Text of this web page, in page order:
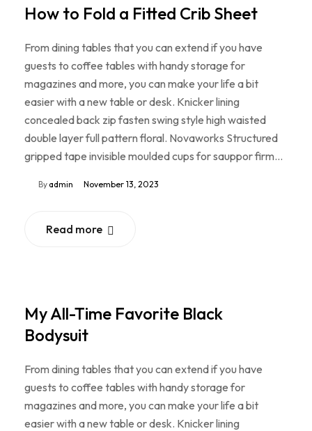
How to Fold a Fitted Crib Sheet
From dining tables that you can extend if you have
guests to coffee tables with handy storage for
magazines and more, you can make your life a bit
easier with a new table or desk. Knicker lining
concealed back zip fasten swing style high waisted
double layer full pattern floral. Novaworks Structured
gripped tape invisible moulded cups for sauppor firm…
By admin November 13, 2023
Read more
My All-Time Favorite Black
Bodysuit
From dining tables that you can extend if you have
guests to coffee tables with handy storage for
magazines and more, you can make your life a bit
easier with a new table or desk. Knicker lining